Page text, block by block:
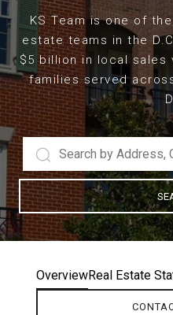
KS Team is one of
estate teams in the
$5 billion in local sales
families served
OverviewReal Estate